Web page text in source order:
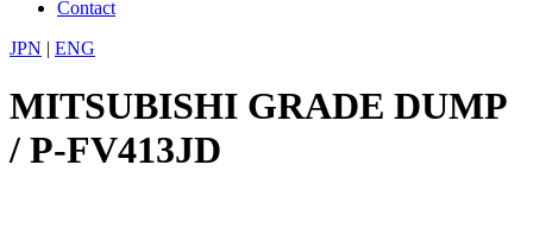
Contact
JPN | ENG
MITSUBISHI GRADE DUMP
/ P-FV413JD